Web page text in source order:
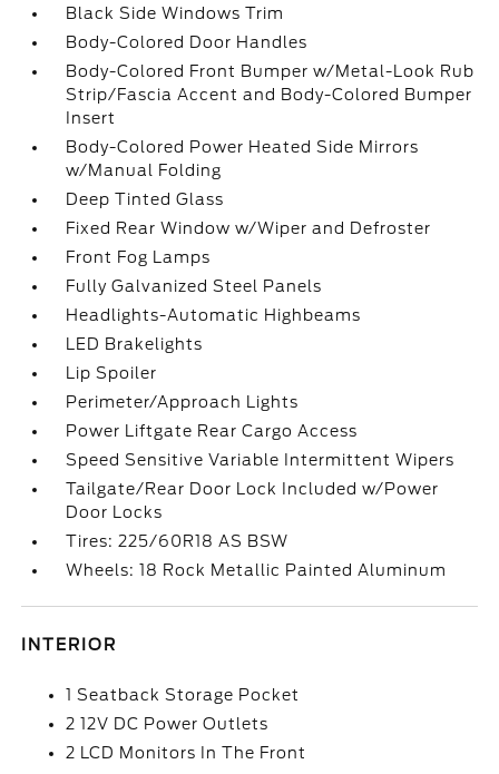
Black Side Windows Trim
Body-Colored Door Handles
Body-Colored Front Bumper w/Metal-Look Rub
Strip/Fascia Accent and Body-Colored Bumper
Insert
Body-Colored Power Heated Side Mirrors
w/Manual Folding
Deep Tinted Glass
Fixed Rear Window w/Wiper and Defroster
Front Fog Lamps
Fully Galvanized Steel Panels
Headlights-Automatic Highbeams
LED Brakelights
Lip Spoiler
Perimeter/Approach Lights
Power Liftgate Rear Cargo Access
Speed Sensitive Variable Intermittent Wipers
Tailgate/Rear Door Lock Included w/Power
Door Locks
Tires: 225/60R18 AS BSW
Wheels: 18 Rock Metallic Painted Aluminum
INTERIOR
1 Seatback Storage Pocket
2 12V DC Power Outlets
2 LCD Monitors In The Front